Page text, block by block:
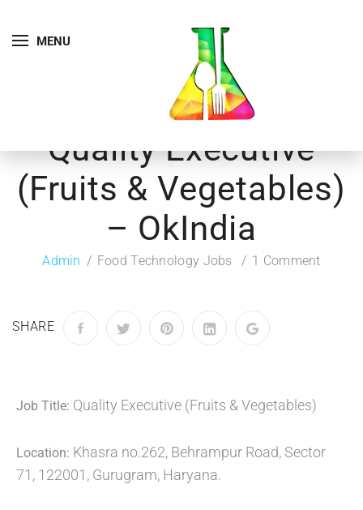
MENU
Quality Executive
(Fruits & Vegetables)
– OkIndia
Admin Food Technology Jobs 1 Comment
SHARE
Job Title: Quality Executive (Fruits & Vegetables)
Location: Khasra no.262, Behrampur Road, Sector
71, 122001, Gurugram, Haryana.